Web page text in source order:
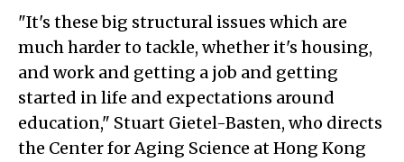
"It's these big structural issues which are
much harder to tackle, whether it's housing,
and work and getting a job and getting
started in life and expectations around
education," Stuart Gietel-Basten, who directs
the Center for Aging Science at Hong Kong